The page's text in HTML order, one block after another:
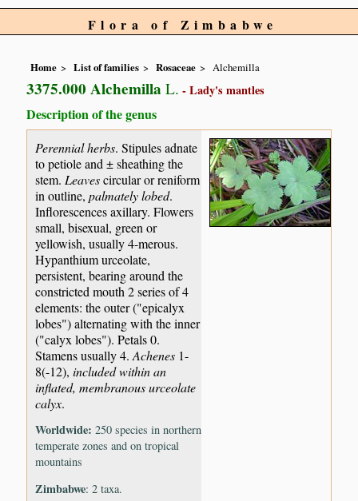
Flora of Zimbabwe
Home List of families Rosaceae Alchemilla
3375.000 Alchemilla L. - Lady's mantles
Description of the genus
Perennial herbs. Stipules adnate
to petiole and ± sheathing the
stem. Leavescircular or reniform
in outline,palmately lobed.
Inflorescences axillary. Flowers
small, bisexual, green or
yellowish, usually 4-merous.
Hypanthium urceolate,
persistent, bearing around the
constricted mouth 2 series of 4
elements: the outer ("epicalyx
lobes") alternating with the inner
("calyx lobes"). Petals 0.
Stamens usually 4.Achenes 1-
8(-12),included within an
inflated, membranous urceolate
calyx.
Worldwide: 250 species in northern
temperate zones and on tropical
mountains
Zimbabwe: 2 taxa.